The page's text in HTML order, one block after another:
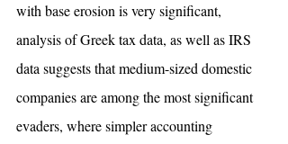
with base erosion is very significant,
analysis of Greek tax data, as well as IRS
data suggests that medium-sized domestic
companies are among the most significant
evaders, where simpler accounting